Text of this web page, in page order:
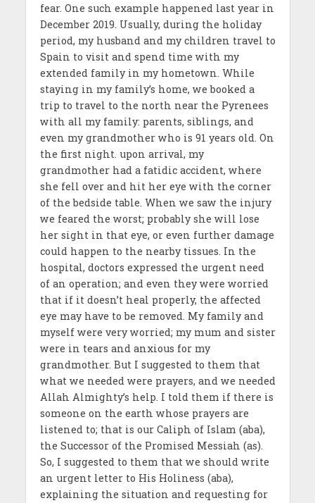
fear. One such example happened last year in
December 2019. Usually, during the holiday
period, my husband and my children travel to
Spain to visit and spend time with my
extended family in my hometown. While
staying in my family’s home, we booked a
trip to travel to the north near the Pyrenees
with all my family: parents, siblings, and
even my grandmother who is 91 years old. On
the first night. upon arrival, my
grandmother had a fatidic accident, where
she fell over and hit her eye with the corner
of the bedside table. When we saw the injury
we feared the worst; probably she will lose
her sight in that eye, or even further damage
could happen to the nearby tissues. In the
hospital, doctors expressed the urgent need
of an operation; and even they were worried
that if it doesn’t heal properly, the affected
eye may have to be removed. My family and
myself were very worried; my mum and sister
were in tears and anxious for my
grandmother. But I suggested to them that
what we needed were prayers, and we needed
Allah Almighty’s help. I told them if there is
someone on the earth whose prayers are
listened to; that is our Caliph of Islam (aba),
the Successor of the Promised Messiah (as).
So, I suggested to them that we should write
an urgent letter to His Holiness (aba),
explaining the situation and requesting for